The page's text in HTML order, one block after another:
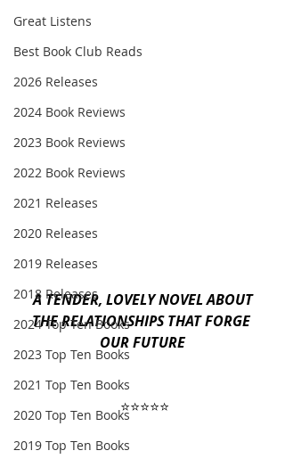
Great Listens
Best Book Club Reads
2026 Releases
2024 Book Reviews
2023 Book Reviews
2022 Book Reviews
2021 Releases
2020 Releases
2019 Releases
2018 Releases
2024 Top Ten Books
2023 Top Ten Books
2021 Top Ten Books
2020 Top Ten Books
2019 Top Ten Books
A TENDER, LOVELY NOVEL ABOUT
THE RELATIONSHIPS THAT FORGE
OUR FUTURE
⭐️⭐️⭐️⭐️⭐️